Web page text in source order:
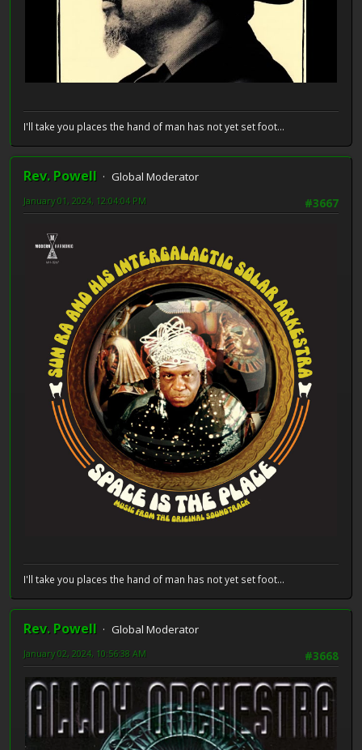
I'll take you places the hand of man has not yet set foot...
Rev. Powell
Global Moderator
#3667
January 01, 2024, 12:04:04 PM
I'll take you places the hand of man has not yet set foot...
Rev. Powell
Global Moderator
#3668
January 02, 2024, 10:56:38 AM